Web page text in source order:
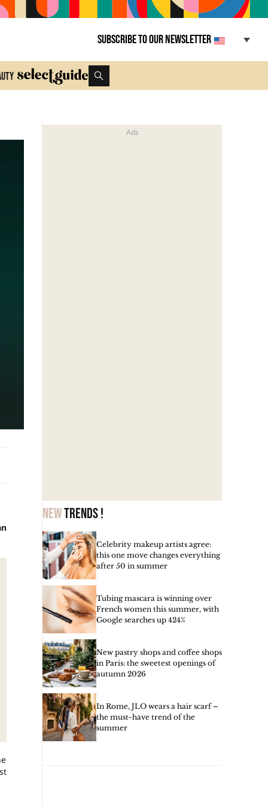
Subscribe to our newsletter
Newtrends !
Celebrity makeup artists agree:
this one move changes everything
after 50 in summer
Tubing mascara is winning over
French women this summer, with
Google searches up 424%
New pastry shops and coffee shops
in Paris: the sweetest openings of
autumn 2026
In Rome, JLO wears a hair scarf –
the must-have trend of the
summer